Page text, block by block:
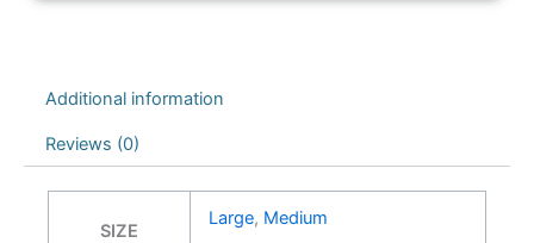
Additional information
Reviews (0)
SIZE
Large, Medium